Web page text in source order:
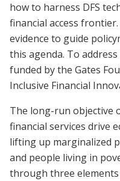
how to harness DFS
financial access
evidence to guide
this agenda. To
funded by the Gates
Inclusive Financial
The long-run objective
financial services drive
lifting up marginalized
and people living in
through three elements